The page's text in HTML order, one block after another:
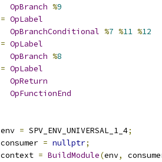
OpBranch %9
= OpLabel
OpBranchConditional %7 %11 %12
= OpLabel
OpBranch %8
= OpLabel
OpReturn
OpFunctionEnd
env = SPV_ENV_UNIVERSAL_1_4;
consumer = nullptr;
context = BuildModule(env,